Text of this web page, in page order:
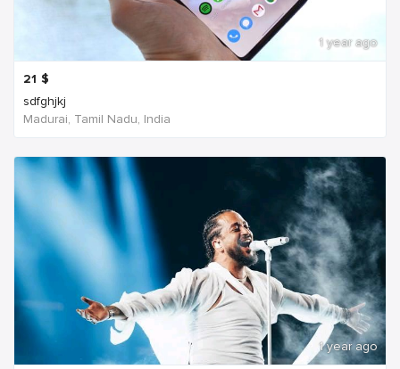
1 year ago
21 $
sdfghjkj
Madurai, Tamil Nadu, India
1 year ago